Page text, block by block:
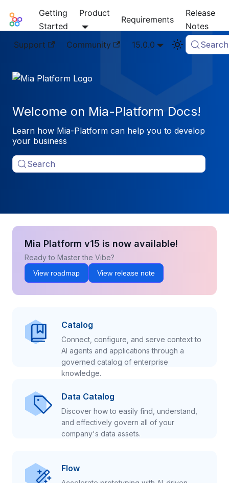
Mia-Platform Docs
Getting
Started
Product
Requirements
Release
Notes
Support
Community 15.0.0 Search
Welcome on Mia-Platform Docs!
Learn how Mia-Platform can help you to develop
your business
Search
Mia Platform v15 is now available!
Ready to Master the Vibe?
View roadmap View release note
Catalog
Connect, configure, and serve context to
AI agents and applications through a
governed catalog of enterprise
knowledge.
Data Catalog
Discover how to easily find, understand,
and effectively govern all of your
company's data assets.
Flow